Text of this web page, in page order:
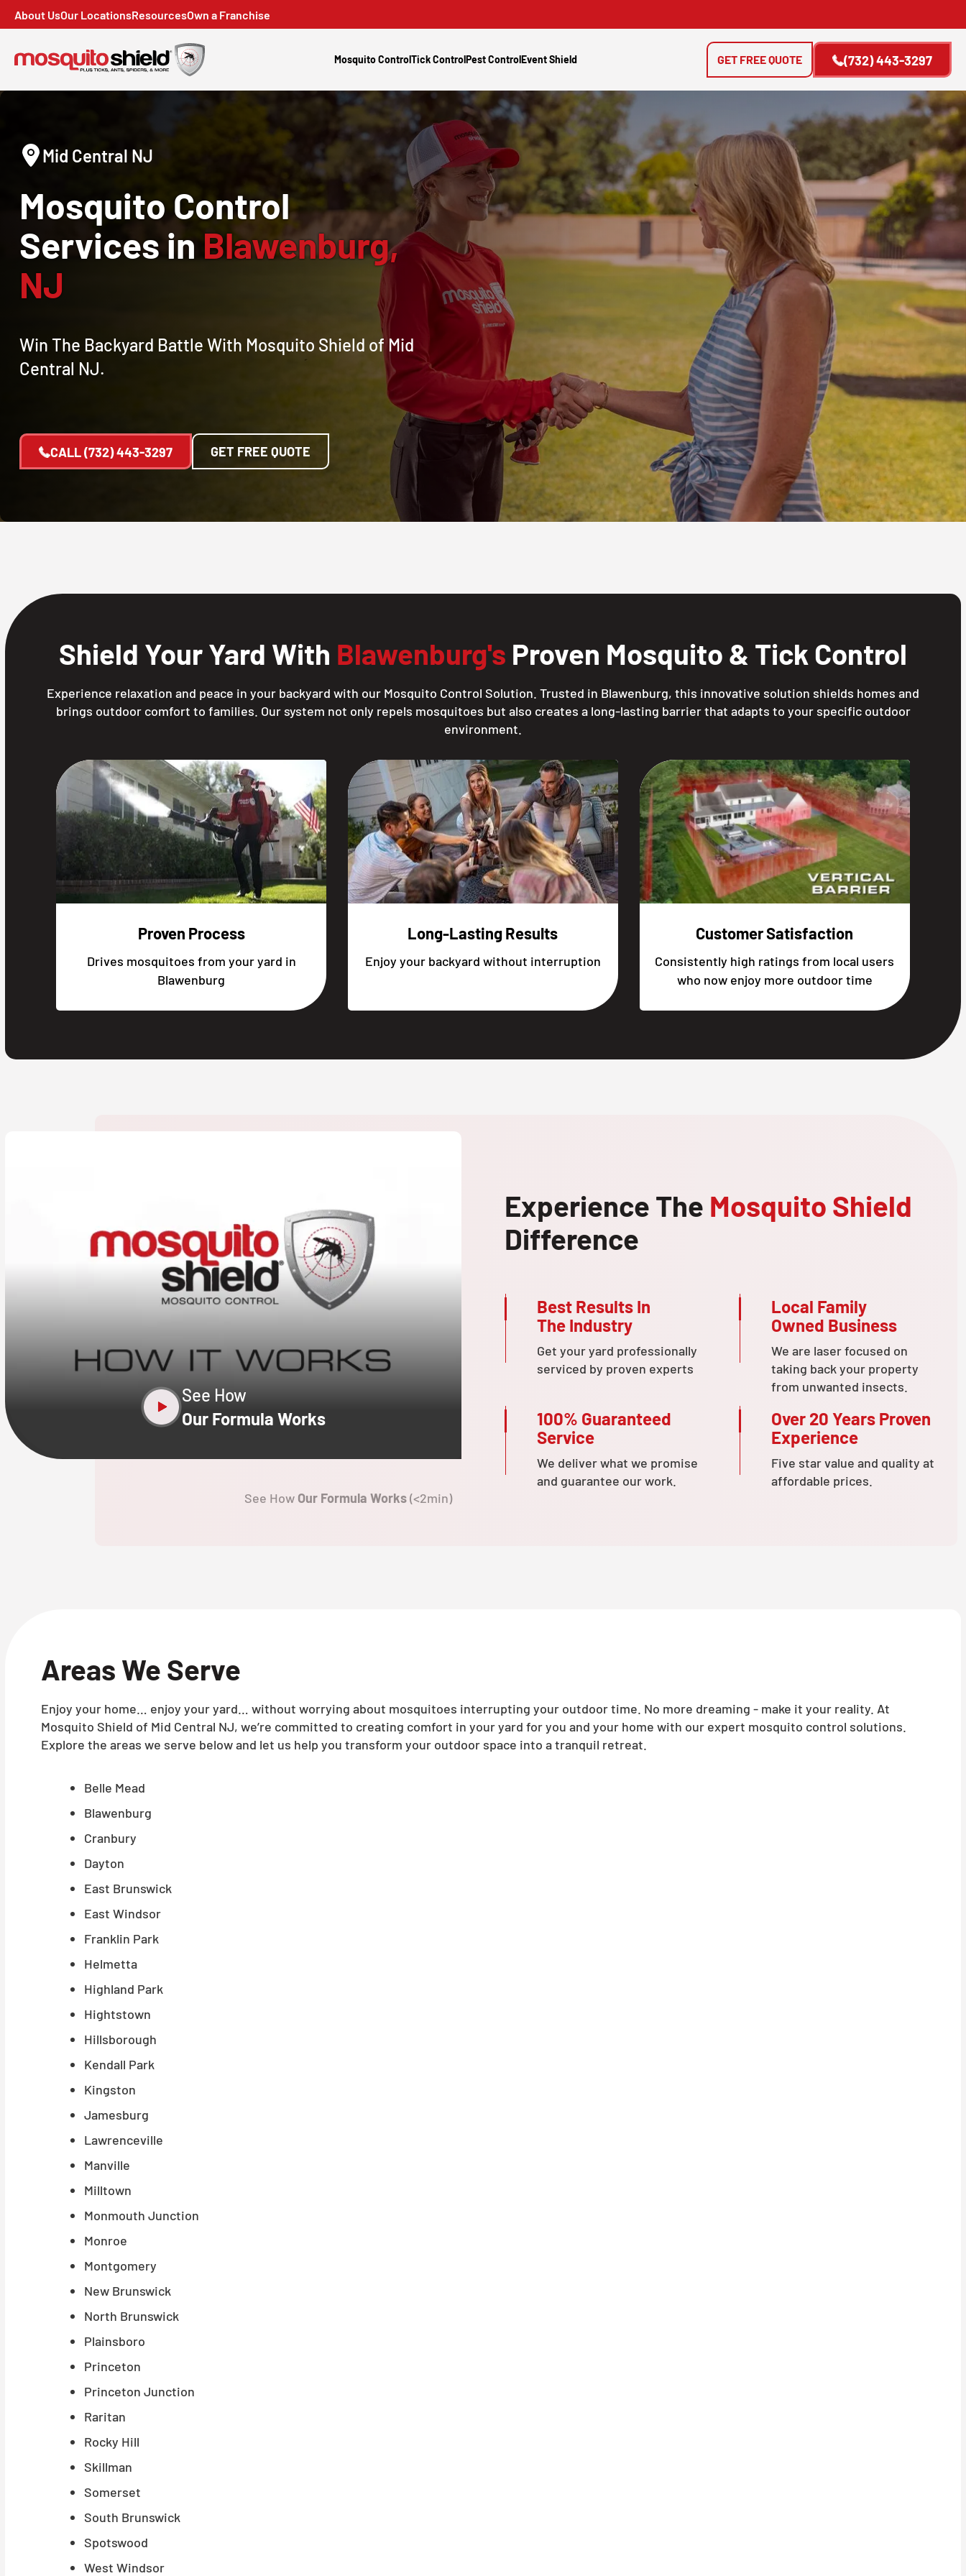
About UsOur LocationsResourcesOwn a Franchise
Mosquito ControlTick ControlPest ControlEvent Shield (732) 443-3297
GET FREE QUOTE
Mid Central NJ
Mosquito Control
Services in Blawenburg,
NJ
Win The Backyard Battle With Mosquito Shield of Mid
Central NJ.
CALL(732) 443-3297 GET FREE QUOTE
Shield Your Yard With Blawenburg's Proven Mosquito & Tick Control
Experience relaxation and peace in your backyard with our Mosquito Control Solution. Trusted in Blawenburg, this innovative solution shields homes and
brings outdoor comfort to families. Our system not only repels mosquitoes but also creates a long-lasting barrier that adapts to your specific outdoor
environment.
Proven Process
Drives mosquitoes from your yard in
Blawenburg
Long-Lasting Results
Enjoy your backyard without interruption
Customer Satisfaction
Consistently high ratings from local users
who now enjoy more outdoor time
See How
Our Formula Works
See How Our Formula Works(<2min)
Experience The Mosquito Shield
Difference
Best Results In
The Industry
Get your yard professionally
serviced by proven experts
Local Family
Owned Business
We are laser focused on
taking back your property
from unwanted insects.
100% Guaranteed
Service
We deliver what we promise
and guarantee our work.
Over 20 Years Proven
Experience
Five star value and quality at
affordable prices.
Areas We Serve
Enjoy your home… enjoy your yard… without worrying about mosquitoes interrupting your outdoor time. No more dreaming - make it your reality. At
Mosquito Shield of Mid Central NJ, we’re committed to creating comfort in your yard for you and your home with our expert mosquito control solutions.
Explore the areas we serve below and let us help you transform your outdoor space into a tranquil retreat.
Belle Mead
Blawenburg
Cranbury
Dayton
East Brunswick
East Windsor
Franklin Park
Helmetta
Highland Park
Hightstown
Hillsborough
Kendall Park
Kingston
Jamesburg
Lawrenceville
Manville
Milltown
Monmouth Junction
Monroe
Montgomery
New Brunswick
North Brunswick
Plainsboro
Princeton
Princeton Junction
Raritan
Rocky Hill
Skillman
Somerset
South Brunswick
Spotswood
West Windsor